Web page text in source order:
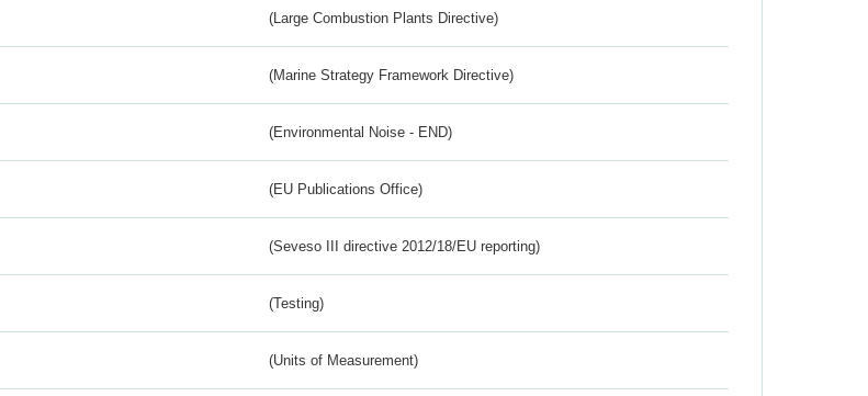
(Large Combustion Plants Directive)
(Marine Strategy Framework Directive)
(Environmental Noise - END)
(EU Publications Office)
(Seveso III directive 2012/18/EU reporting)
(Testing)
(Units of Measurement)